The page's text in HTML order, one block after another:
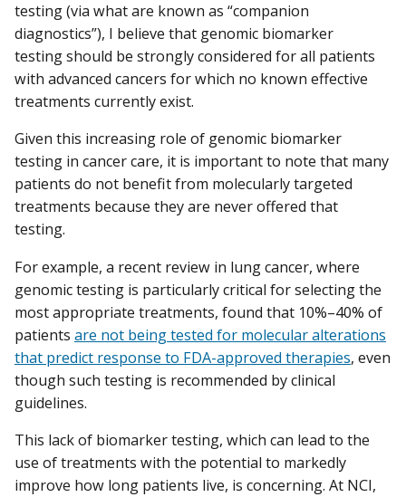
testing (via what are known as “companion
diagnostics”), I believe that genomic biomarker
testing should be strongly considered for all patients
with advanced cancers for which no known effective
treatments currently exist.
Given this increasing role of genomic biomarker
testing in cancer care, it is important to note that many
patients do not benefit from molecularly targeted
treatments because they are never offered that
testing.
For example, a recent review in lung cancer, where
genomic testing is particularly critical for selecting the
most appropriate treatments, found that 10%–40% of
patients are not being tested for molecular alterations
that predict response to FDA-approved therapies, even
though such testing is recommended by clinical
guidelines.
This lack of biomarker testing, which can lead to the
use of treatments with the potential to markedly
improve how long patients live, is concerning. At NCI,